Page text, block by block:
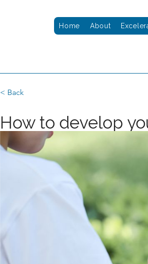
Home About
< Back
How to develop